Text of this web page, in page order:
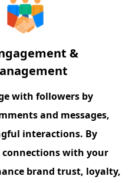
&
with followers by
and messages,
interactions. By
with your
brand trust, loyalty,